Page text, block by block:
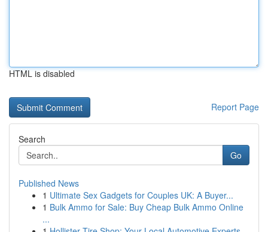
HTML is disabled
Report Page
Search
Go
Published News
1 Ultimate Sex Gadgets for Couples UK: A Buyer...
1 Bulk Ammo for Sale: Buy Cheap Bulk Ammo Online
...